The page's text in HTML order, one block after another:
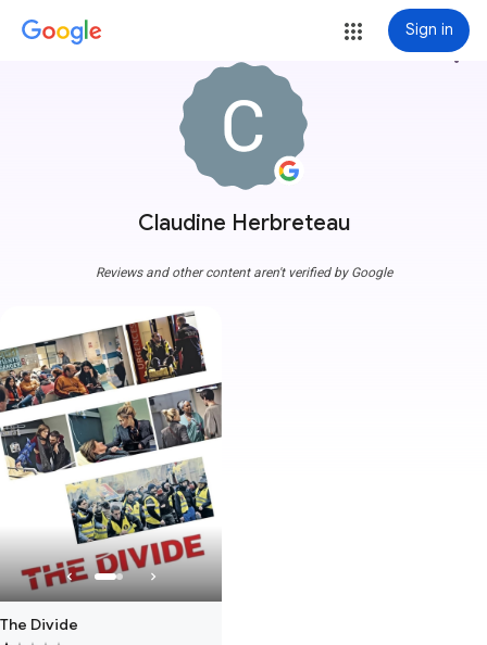
Sign in
Claudine Herbreteau
more_vert
Reviews and other content aren't verified by Google
The Divide